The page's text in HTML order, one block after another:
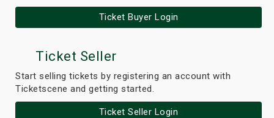
Ticket Buyer Login
Ticket Seller
Start selling tickets by registering an account with
Ticketscene and getting started.
Ticket Seller Login